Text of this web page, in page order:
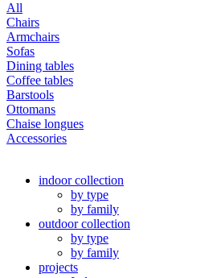
All
Chairs
Armchairs
Sofas
Dining tables
Coffee tables
Barstools
Ottomans
Chaise longues
Accessories
indoor collection
by type
by family
outdoor collection
by type
by family
projects